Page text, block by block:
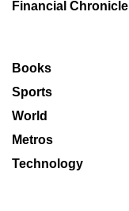
Financial Chronicle
Books
Sports
World
Metros
Technology